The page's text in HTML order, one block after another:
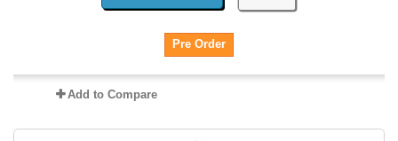
Pre Order
Add to Compare